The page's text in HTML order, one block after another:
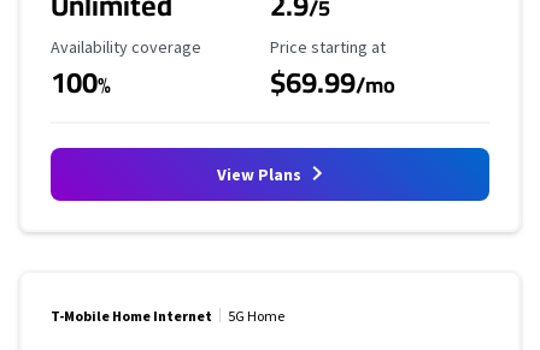
Availability Coverage
Availability coverage
100%
Starting Price
Price starting at
$69.99/mo
View Plans
T-Mobile Home Internet 5G Home